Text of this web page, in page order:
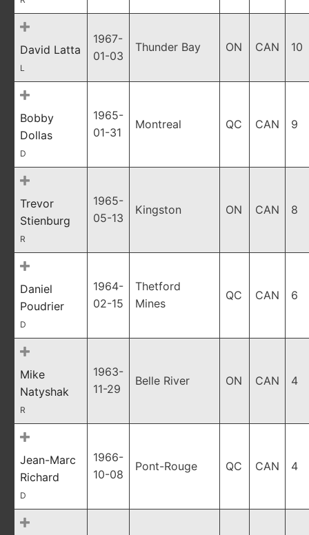
David Latta
L
1967-
01-03
Thunder Bay ON CAN 10
Bobby
Dollas
D
1965-
01-31
Montreal QC CAN 9
Trevor
Stienburg
R
1965-
05-13
Kingston ON CAN 8
Daniel
Poudrier
D
1964-
02-15
Thetford
Mines
QC CAN 6
Mike
Natyshak
R
1963-
11-29
Belle River ON CAN 4
Jean-Marc
Richard
D
1966-
10-08
Pont-Rouge QC CAN 4